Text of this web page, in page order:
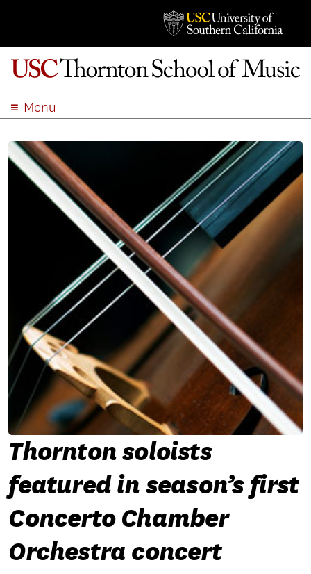
Menu
ACADEMICS
ADMISSION
STUDENT LIFE
EVENTS
SEARCH
Thornton soloists
featured in season’s first
Concerto Chamber
Orchestra concert